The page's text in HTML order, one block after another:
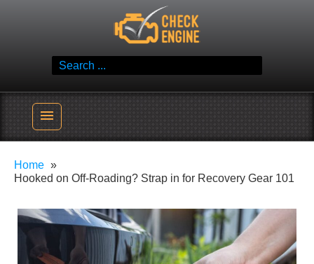
Check Engine
Reliable Vehicle Service & Care Info
menu
Home
Hooked on Off-Roading? Strap in for Recovery Gear 101